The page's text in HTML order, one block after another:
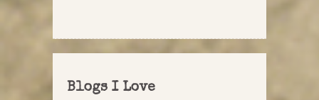
Blogs I Love